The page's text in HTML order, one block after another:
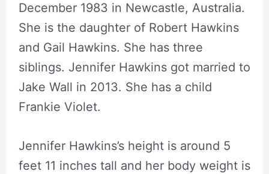
December 1983 in Newcastle, Australia.
She is the daughter of Robert Hawkins
and Gail Hawkins. She has three
siblings. Jennifer Hawkins got married to
Jake Wall in 2013. She has a child
Frankie Violet.
Jennifer Hawkins’s height is around 5
feet 11 inches tall and her body weight is